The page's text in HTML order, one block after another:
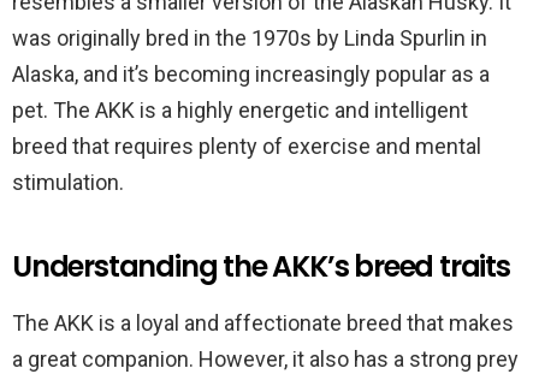
was originally bred in the 1970s by Linda Spurlin in
Alaska, and it’s becoming increasingly popular as a
pet. The AKK is a highly energetic and intelligent
breed that requires plenty of exercise and mental
stimulation.
Understanding the AKK’s breed traits
The AKK is a loyal and affectionate breed that makes
a great companion. However, it also has a strong prey